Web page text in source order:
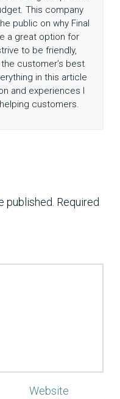
This company
public on why Final
a great option for
to be friendly,
customer’s best
in this article
and experiences I
customers.
published. Required
Website